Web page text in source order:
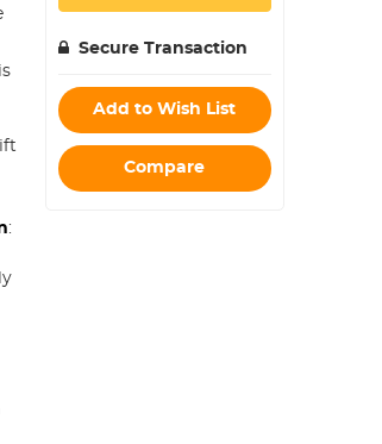
:
Secure Transaction
Add to Wish List
Compare